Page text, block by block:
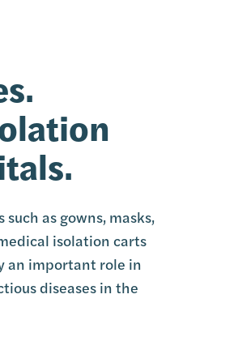
as gowns, masks,
isolation carts
an important role in
diseases in the